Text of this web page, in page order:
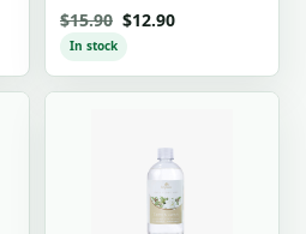
$15.90 $12.90
In stock